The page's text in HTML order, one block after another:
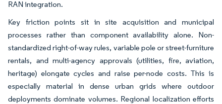
RAN integration.
Key friction points sit in site acquisition and municipal
processes rather than component availability alone. Non-
standardized right-of-way rules, variable pole or street-furniture
rentals, and multi-agency approvals (utilities, fire, aviation,
heritage) elongate cycles and raise per-node costs. This is
especially material in dense urban grids where outdoor
deployments dominate volumes. Regional localization efforts